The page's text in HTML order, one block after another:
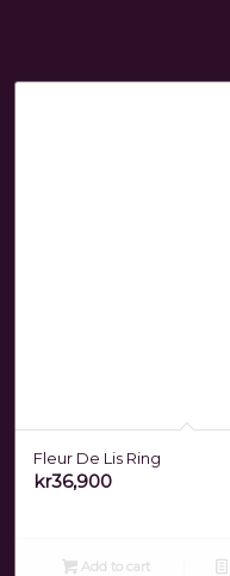
Fleur De Lis Ring
kr36,900
Add to cart